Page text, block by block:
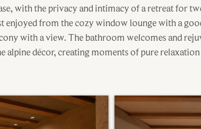
with the privacy and intimacy of a retreat for
enjoyed from the cozy window lounge with a
with a view. The bathroom welcomes and
alpine décor, creating moments of pure